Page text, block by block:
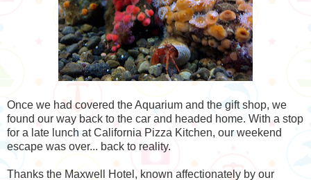
Once we had covered the Aquarium and the gift shop, we
found our way back to the car and headed home. With a stop
for a late lunch at California Pizza Kitchen, our weekend
escape was over... back to reality.
Thanks the Maxwell Hotel, known affectionately by our